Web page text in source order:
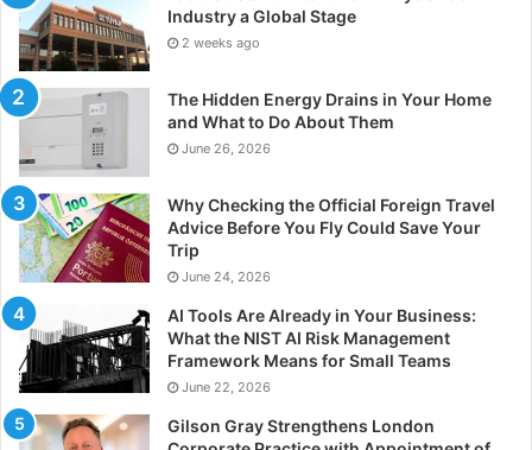
Industry a Global Stage
2 weeks ago
The Hidden Energy Drains in Your Home
and What to Do About Them
June 26, 2026
Why Checking the Official Foreign Travel
Advice Before You Fly Could Save Your
Trip
June 24, 2026
AI Tools Are Already in Your Business:
What the NIST AI Risk Management
Framework Means for Small Teams
June 22, 2026
Gilson Gray Strengthens London